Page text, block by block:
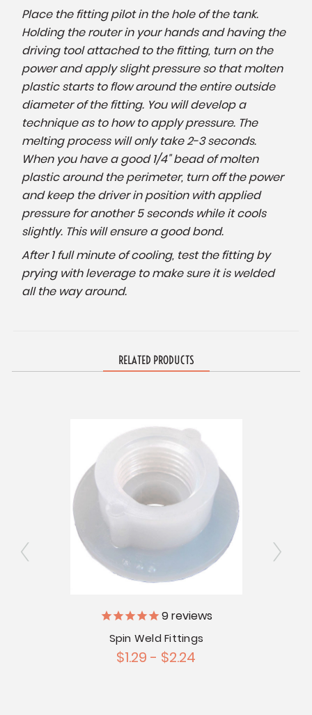
Place the fitting pilot in the hole of the tank.
Holding the router in your hands and having the
driving tool attached to the fitting, turn on the
power and apply slight pressure so that molten
plastic starts to flow around the entire outside
diameter of the fitting. You will develop a
technique as to how to apply pressure. The
melting process will only take 2-3 seconds.
When you have a good 1/4" bead of molten
plastic around the perimeter, turn off the power
and keep the driver in position with applied
pressure for another 5 seconds while it cools
slightly. This will ensure a good bond.
After 1 full minute of cooling, test the fitting by
prying with leverage to make sure it is welded
all the way around.
RELATED PRODUCTS
9reviews
Spin Weld Fittings
$1.29 - $2.24